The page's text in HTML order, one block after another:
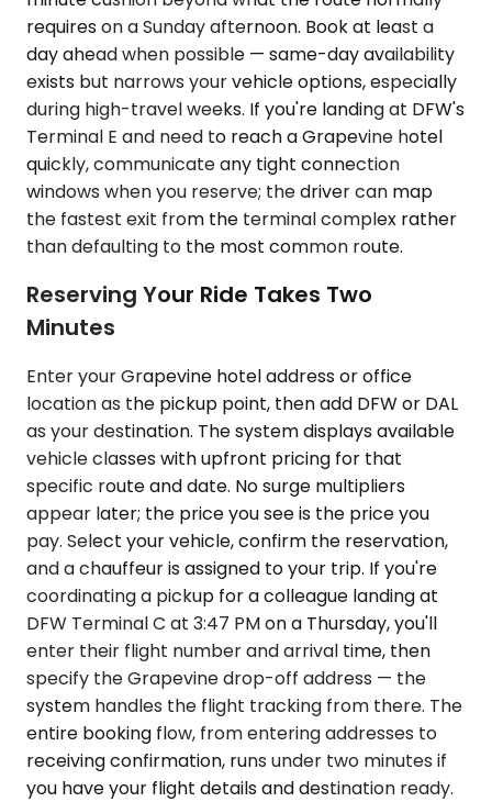
requires on a Sunday afternoon. Book at least a
day ahead when possible — same-day availability
exists but narrows your vehicle options, especially
during high-travel weeks. If you're landing at DFW's
Terminal E and need to reach a Grapevine hotel
quickly, communicate any tight connection
windows when you reserve; the driver can map
the fastest exit from the terminal complex rather
than defaulting to the most common route.
Reserving Your Ride Takes Two
Minutes
Enter your Grapevine hotel address or office
location as the pickup point, then add DFW or DAL
as your destination. The system displays available
vehicle classes with upfront pricing for that
specific route and date. No surge multipliers
appear later; the price you see is the price you
pay. Select your vehicle, confirm the reservation,
and a chauffeur is assigned to your trip. If you're
coordinating a pickup for a colleague landing at
DFW Terminal C at 3:47 PM on a Thursday, you'll
enter their flight number and arrival time, then
specify the Grapevine drop-off address — the
system handles the flight tracking from there. The
entire booking flow, from entering addresses to
receiving confirmation, runs under two minutes if
you have your flight details and destination ready.